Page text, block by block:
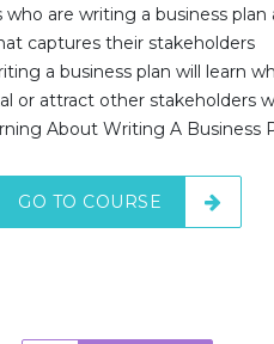
are writing a business
captures their stakeholders
a business plan will learn
or attract other stakeholders
About Writing A Business
GO TO COURSE